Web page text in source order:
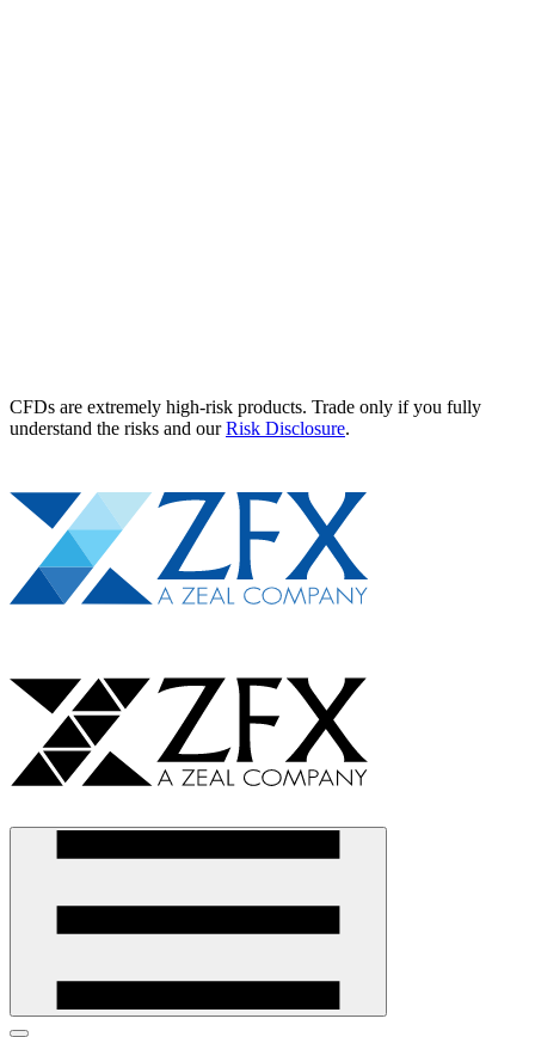
CFDs are extremely high-risk products. Trade only if you fully
understand the risks and ourRisk Disclosure.